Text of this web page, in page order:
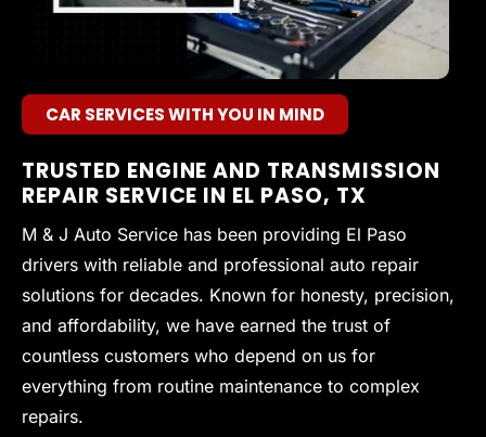
CAR SERVICES WITH YOU IN MIND
TRUSTED ENGINE AND TRANSMISSION
REPAIR SERVICE IN EL PASO, TX
M & J Auto Service has been providing El Paso
drivers with reliable and professional auto repair
solutions for decades. Known for honesty, precision,
and affordability, we have earned the trust of
countless customers who depend on us for
everything from routine maintenance to complex
repairs.